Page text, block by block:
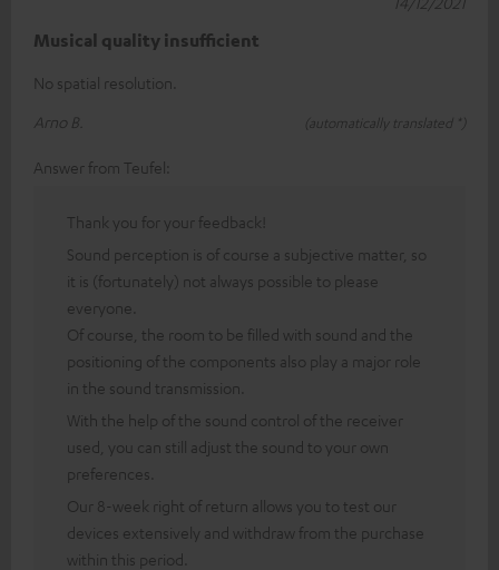
Musical quality insufficient
No spatial resolution.
Arno B.
(automatically translated *)
Answer from Teufel:
Thank you for your feedback!
Sound perception is of course a subjective matter, so
it is (fortunately) not always possible to please
everyone.
Of course, the room to be filled with sound and the
positioning of the components also play a major role
in the sound transmission.
With the help of the sound control of the receiver
used, you can still adjust the sound to your own
preferences.
Our 8-week right of return allows you to test our
devices extensively and withdraw from the purchase
within this period.